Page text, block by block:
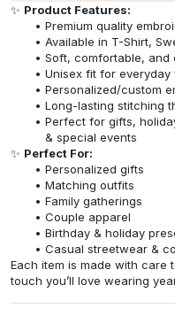
✨ Product Features:
Premium quality
Available in T-Shirt,
Soft, comfortable, and
Unisex fit for everyday
Personalized/custom
Long-lasting stitching
Perfect for gifts,
& special events
✨ Perfect For:
Personalized gifts
Matching outfits
Family gatherings
Couple apparel
Birthday & holiday
Casual streetwear &
Each item is made with care
touch you’ll love wearing